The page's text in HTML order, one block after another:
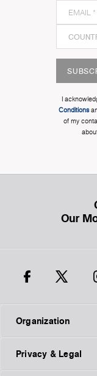
I
Conditions
of my
Our
Organization
Privacy & Legal